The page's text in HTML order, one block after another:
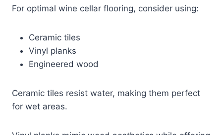
For optimal wine cellar flooring, consider using:
Ceramic tiles
Vinyl planks
Engineered wood
Ceramic tiles resist water, making them perfect
for wet areas.